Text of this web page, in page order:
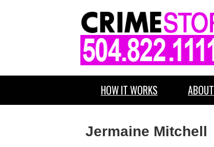
HOW IT WORKS ABOUT
Jermaine Mitchell